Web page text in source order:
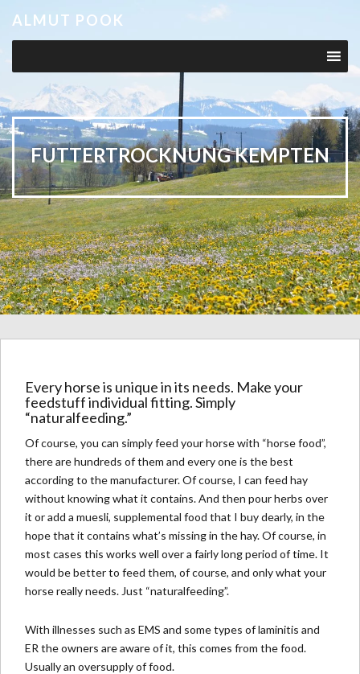
ALMUT POOK
FUTTERTROCKNUNG KEMPTEN
Every horse is unique in its needs. Make your
feedstuff individual fitting. Simply
“naturalfeeding.”
Of course, you can simply feed your horse with “horse food”,
there are hundreds of them and every one is the best
according to the manufacturer. Of course, I can feed hay
without knowing what it contains. And then pour herbs over
it or add a muesli, supplemental food that I buy dearly, in the
hope that it contains what’s missing in the hay. Of course, in
most cases this works well over a fairly long period of time. It
would be better to feed them, of course, and only what your
horse really needs. Just “naturalfeeding”.
With illnesses such as EMS and some types oflaminitis and
ER the owners are aware of it, this comes from the food.
Usually an oversupply of food.